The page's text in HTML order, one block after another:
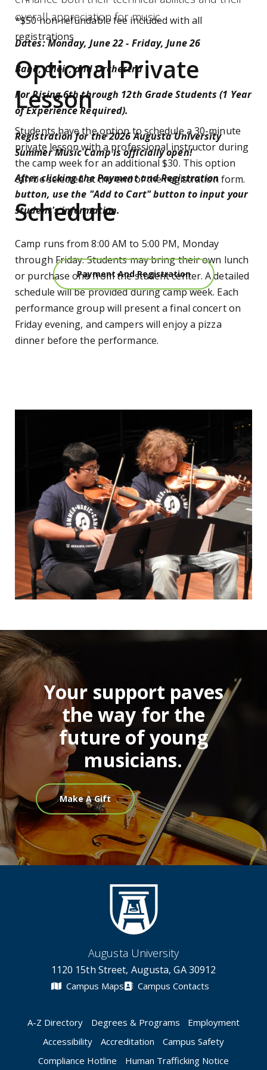
overall appreciation for music.
Dates: Monday, June 22 - Friday, June 26
Band, Choir, and Orchestra
For Rising 6th through 12th Grade Students (1 Year
of Experience Required).
Registration for the 2026 Augusta University
Summer Music Camp is officially open!
After clicking the Payment and Registration
button, use the "Add to Cart" button to input your
student's information.
Payment And Registration
*$50 non-refundable fee included with all
registrations
Optional Private
Lesson
Students have the option to schedule a 30-minute
private lesson with a professional instructor during
the camp week for an additional $30. This option
can be selected at the end of the registration form.
Schedule
Camp runs from 8:00 AM to 5:00 PM, Monday
through Friday. Students may bring their own lunch
or purchase one from the student center. A detailed
schedule will be provided during camp week. Each
performance group will present a final concert on
Friday evening, and campers will enjoy a pizza
dinner before the performance.
Your support paves
the way for the
future of young
musicians.
Make A Gift
Augusta University
1120 15th Street, Augusta, GA 30912
Campus Maps Campus Contacts
A-Z Directory Degrees & Programs
Employment
Accessibility
Accreditation
Campus Safety
Compliance Hotline
Human Trafficking Notice